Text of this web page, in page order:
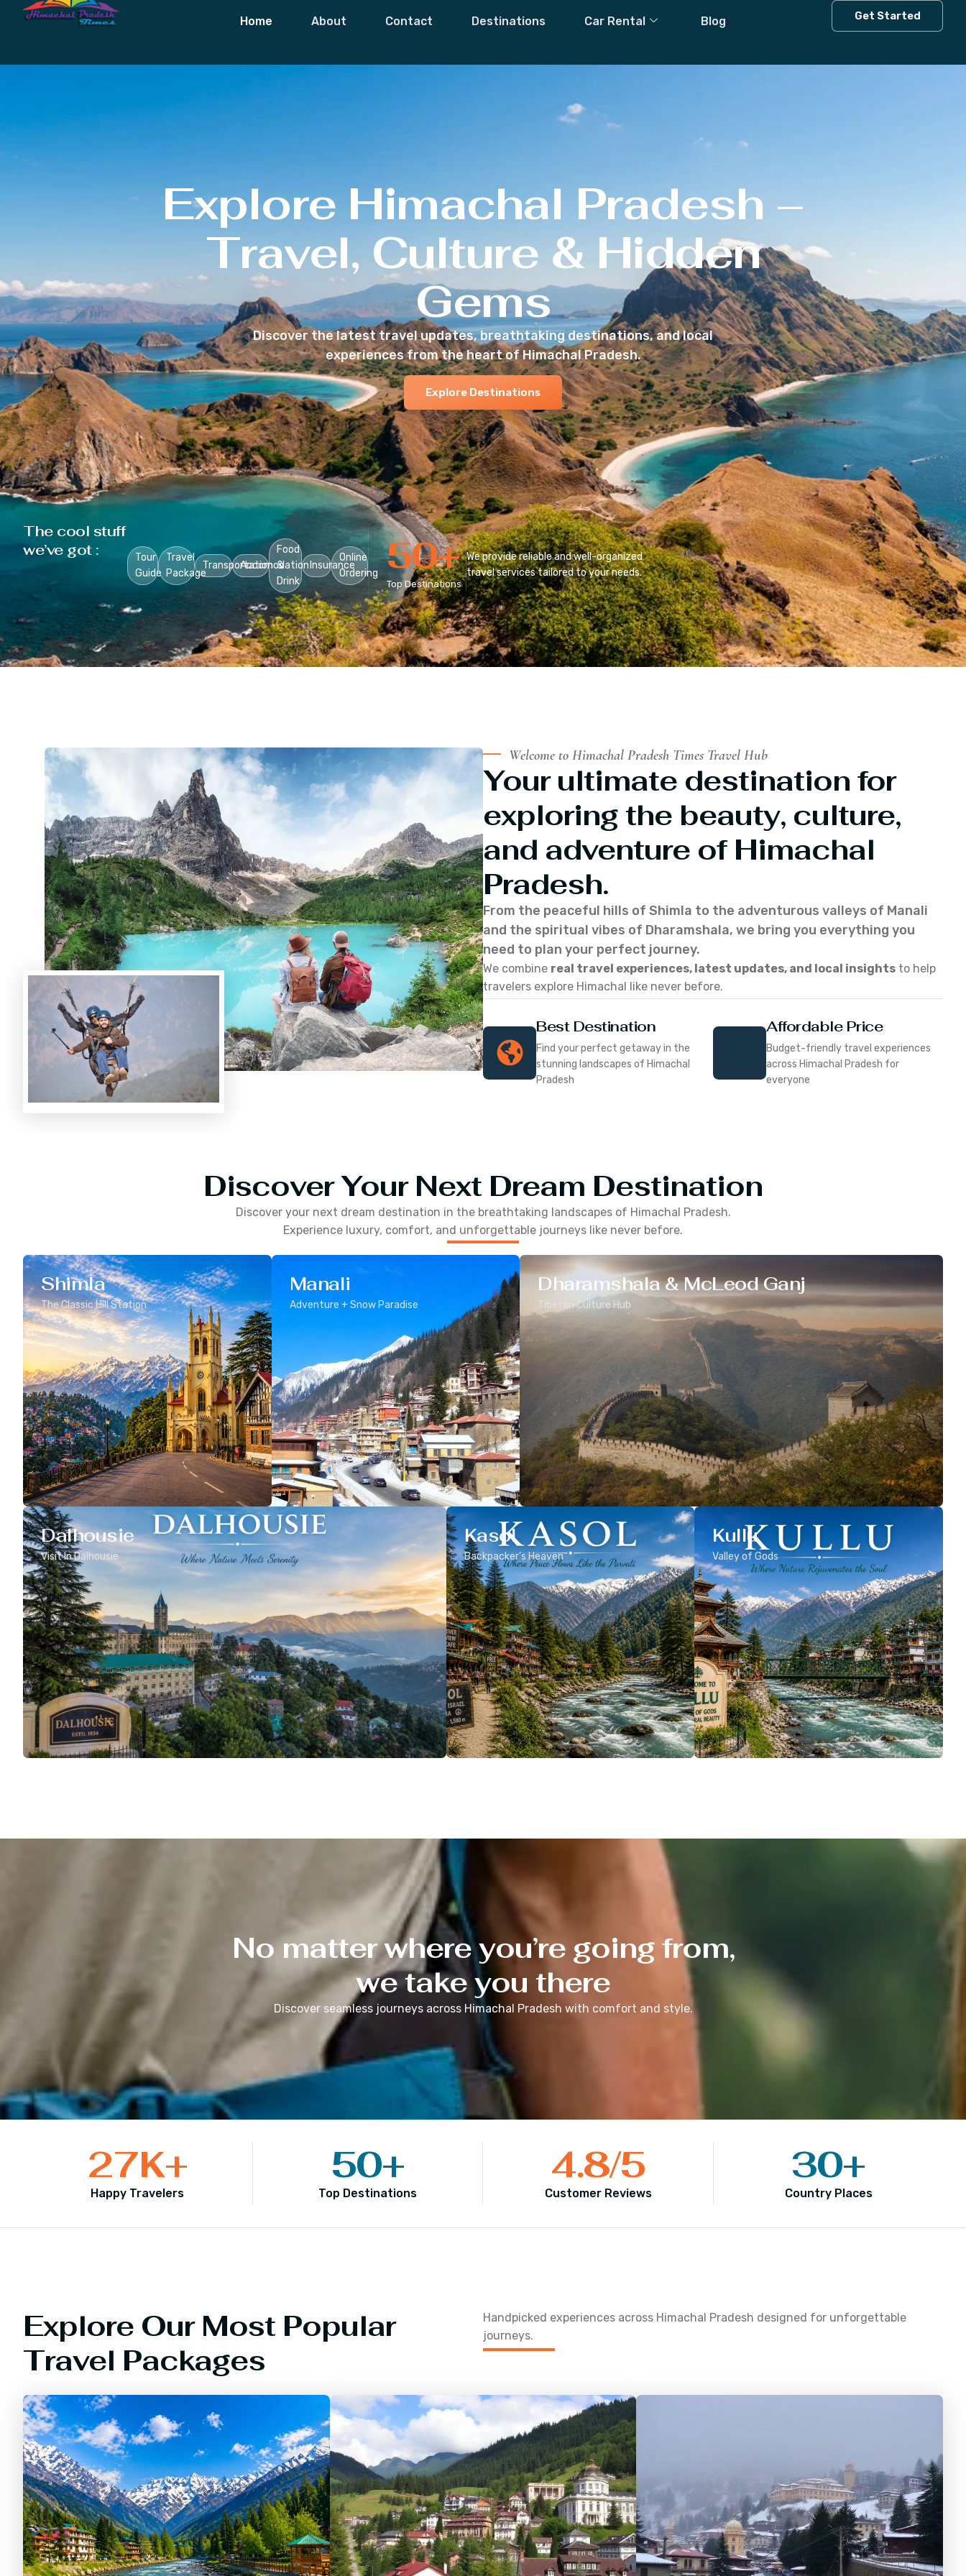
Home About Contact Destinations Car Rental Blog Get Started
Explore Himachal Pradesh –
Travel, Culture & Hidden
Gems
Discover the latest travel updates, breathtaking destinations, and local
experiences from the heart of Himachal Pradesh.
Explore Destinations
The cool stuff
we’ve got :
Tour
Guide
Travel
Package
TransportationAccomodation
Food
&
Drink
Insurance
Online
Ordering
Top Destinations
50+ We provide reliable and well-organized
travel services tailored to your needs.
Welcome to Himachal Pradesh Times Travel Hub
Your ultimate destination for
exploring the beauty, culture,
and adventure of Himachal
Pradesh.
From the peaceful hills of Shimla to the adventurous valleys of Manali
and the spiritual vibes of Dharamshala, we bring you everything you
need to plan your perfect journey.
We combine real travel experiences, latest updates, and local insights to help
travelers explore Himachal like never before.
Best Destination
Find your perfect getaway in the
stunning landscapes of Himachal
Pradesh
Affordable Price
Budget-friendly travel experiences
across Himachal Pradesh for
everyone
Discover Your Next Dream Destination
Discover your next dream destination in the breathtaking landscapes of Himachal Pradesh.
Experience luxury, comfort, and unforgettable journeys like never before.
Shimla
The Classic Hill Station
Manali
Adventure + Snow Paradise
Dharamshala & McLeod Ganj
Tibetan Culture Hub
Dalhousie
Visit In Dalhousie
Kasol
Backpacker’s Heaven
Kullu
Valley of Gods
No matter where you’re going from,
we take you there
Discover seamless journeys across Himachal Pradesh with comfort and style.
Happy Travelers
27K+
Top Destinations
50+
Customer Reviews
4.8/5
Country Places
30+
Explore Our Most Popular
Travel Packages
Handpicked experiences across Himachal Pradesh designed for unforgettable
journeys.